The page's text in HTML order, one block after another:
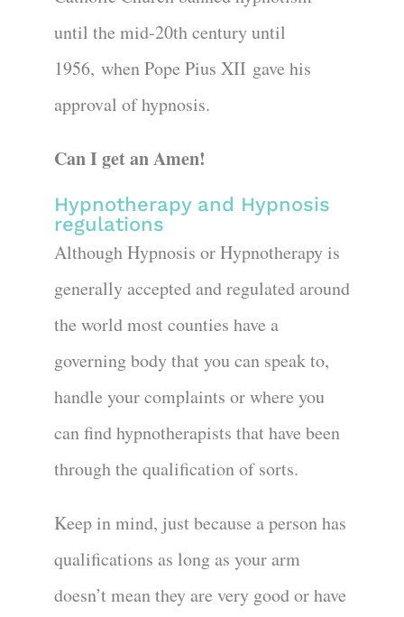
until the mid-20th century until
1956, when Pope Pius XII gave his
approval of hypnosis.
Can I get an Amen!
Hypnotherapy and Hypnosis
regulations
Although Hypnosis or Hypnotherapy is
generally accepted and regulated around
the world most counties have a
governing body that you can speak to,
handle your complaints or where you
can find hypnotherapists that have been
through the qualification of sorts.
Keep in mind, just because a person has
qualifications as long as your arm
doesn’t mean they are very good or have